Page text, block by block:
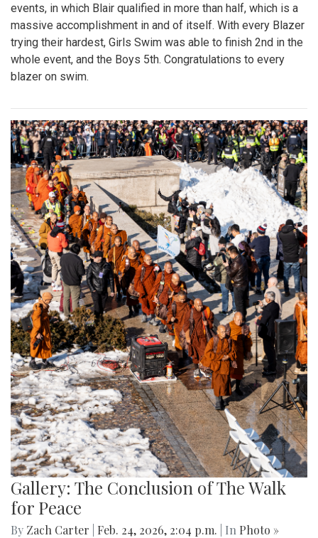
events, in which Blair qualified in more than half, which is a
massive accomplishment in and of itself. With every Blazer
trying their hardest, Girls Swim was able to finish 2nd in the
whole event, and the Boys 5th. Congratulations to every
blazer on swim.
Gallery: The Conclusion of The Walk
for Peace
By Zach Carter Feb. 24, 2026, 2:04 p.m. | In Photo »